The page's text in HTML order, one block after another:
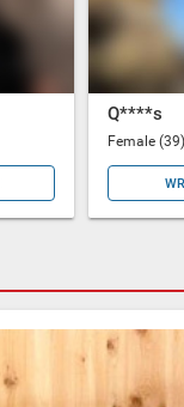
Q****s
Female (39)